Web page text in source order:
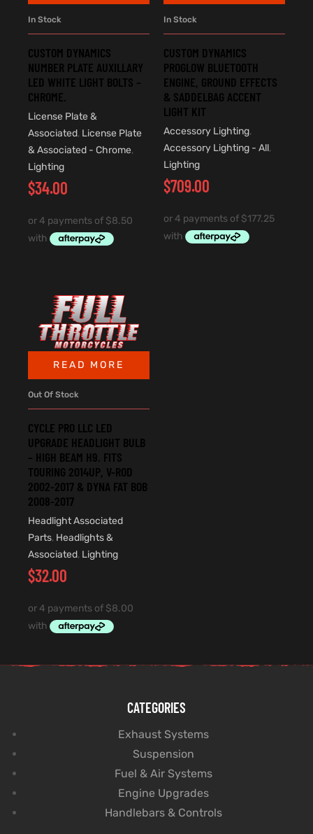
In Stock
CUSTOM DYNAMICS
NUMBER PLATE AUXILLARY
LED WHITE LIGHT BOLTS –
CHROME.
License Plate &
Associated, License Plate
& Associated - Chrome,
Lighting
$34.00
In Stock
CUSTOM DYNAMICS
PROGLOW BLUETOOTH
ENGINE, GROUND EFFECTS
& SADDELBAG ACCENT
LIGHT KIT
Accessory Lighting,
Accessory Lighting - All,
Lighting
$709.00
READ MORE
Out Of Stock
CYCLE PRO LLC LED
UPGRADE HEADLIGHT BULB
– HIGH BEAM H9. FITS
TOURING 2014UP, V-ROD
2002-2017 & DYNA FAT BOB
2008-2017
Headlight Associated
Parts, Headlights &
Associated, Lighting
$32.00
CATEGORIES
Exhaust Systems
Suspension
Fuel & Air Systems
Engine Upgrades
Handlebars & Controls